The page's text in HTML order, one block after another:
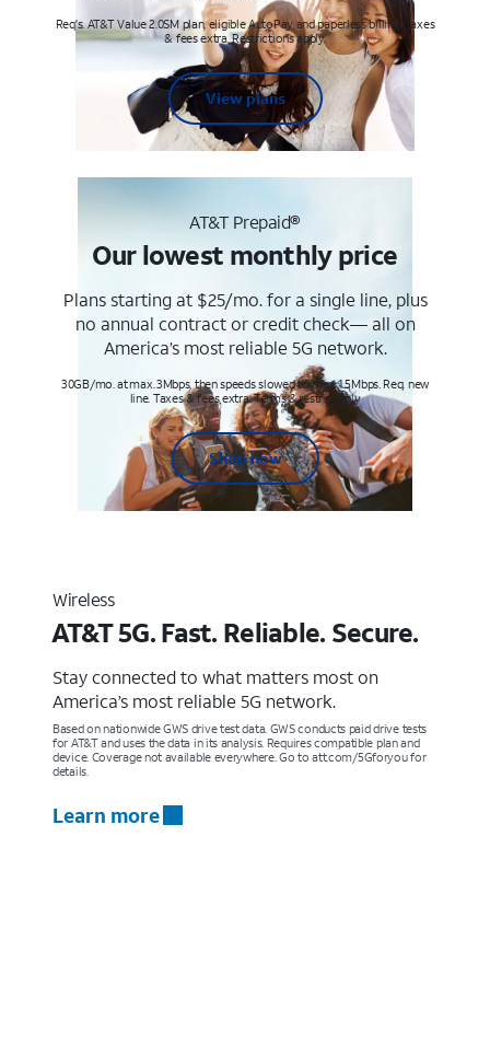
Req's. AT&T Value 2.0SM plan, eligible AutoPay and paperless billing. Taxes
& fees extra. Restrictions apply.
View plans
AT&T Prepaid®
Our lowest monthly price
Plans starting at $25/mo. for a single line, plus
no annual contract or credit check— all on
America’s most reliable 5G network.
30GB/mo. at max. 3Mbps, then speeds slowed to max 1.5Mbps. Req. new
line. Taxes & fees extra. Terms & restr’s. apply
Shop now
Wireless
AT&T 5G. Fast. Reliable. Secure.
Stay connected to what matters most on
America’s most reliable 5G network.
Based on nationwide GWS drive test data. GWS conducts paid drive tests
for AT&T and uses the data in its analysis. Requires compatible plan and
device. Coverage not available everywhere. Go to att.com/5Gforyou for
details.
Learn more